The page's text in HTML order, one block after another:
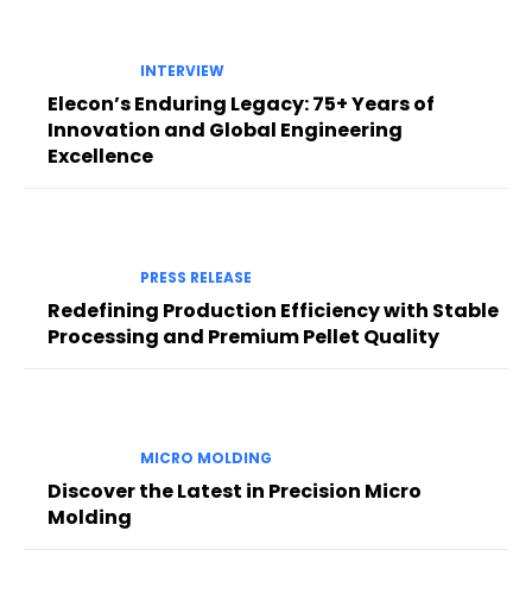
INTERVIEW
Elecon’s Enduring Legacy: 75+ Years of
Innovation and Global Engineering
Excellence
PRESS RELEASE
Redefining Production Efficiency with Stable
Processing and Premium Pellet Quality
MICRO MOLDING
Discover the Latest in Precision Micro
Molding